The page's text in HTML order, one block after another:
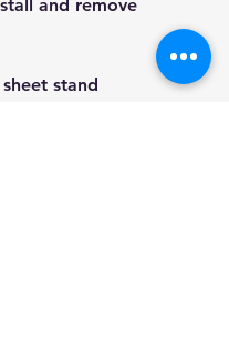
and remove
stand